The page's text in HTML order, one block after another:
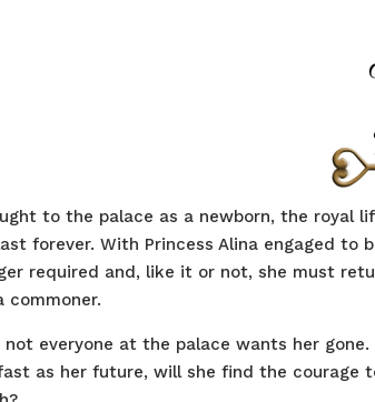
to the palace as a newborn, the royal
forever. With Princess Alina engaged to
required and, like it or not, she must
commoner.
not everyone at the palace wants her
as her future, will she find the courage